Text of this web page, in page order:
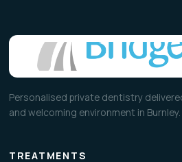
Personalised private dentistry
and welcoming environment in Burnley.
TREATMENTS